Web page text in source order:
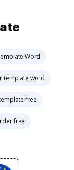
Word
template word
free
free